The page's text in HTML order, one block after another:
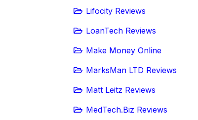
Lifocity Reviews
LoanTech Reviews
Make Money Online
MarksMan LTD Reviews
Matt Leitz Reviews
MedTech.Biz Reviews